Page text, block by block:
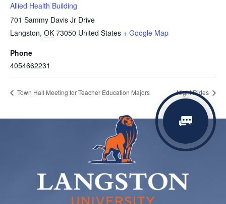
Allied Health Building
701 Sammy Davis Jr Drive
Langston, OK 73050 United States + Google Map
Phone
4054662231
Town Hall Meeting for Teacher Education Majors Night Rides